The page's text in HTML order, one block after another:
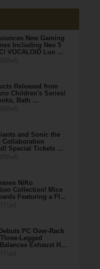
New Gaming
Including Neo 5
VOCALOID Luo …
Released from
Children's Series!
Bath …
and Sonic the
Collaboration
Special Tickets …
NiKo
Collection! Mice
Featuring a Fl…
PC Over-Rack
Legged
Exhaust H…